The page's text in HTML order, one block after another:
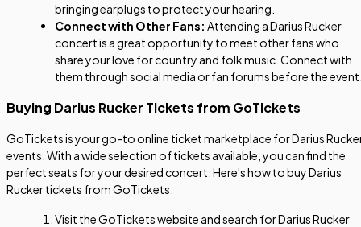
bringing earplugs to protect your hearing.
Connect with Other Fans: Attending a Darius Rucker
concert is a great opportunity to meet other fans who
share your love for country and folk music. Connect with
them through social media or fan forums before the
Buying Darius Rucker Tickets from GoTickets
GoTickets is your go-to online ticket marketplace for Darius
events. With a wide selection of tickets available, you can find the
perfect seats for your desired concert. Here's how to buy Darius
Rucker tickets from GoTickets:
Visit the GoTickets website and search for Darius Rucker